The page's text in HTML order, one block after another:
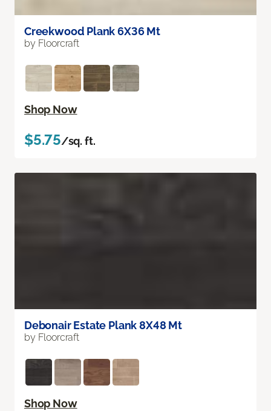
Creekwood Plank 6X36 Mt
by Floorcraft
Shop Now
$5.75/sq. ft.
Debonair Estate Plank 8X48 Mt
by Floorcraft
Shop Now